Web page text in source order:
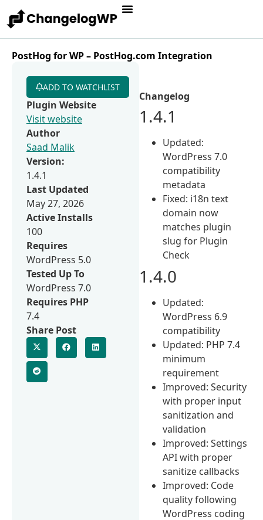
PostHog for WP – PostHog.com Integration
Changelog
1.4.1
Updated:
WordPress 7.0
compatibility
metadata
Fixed: i18n text
domain now
matches plugin
slug for Plugin
Check
1.4.0
Updated:
WordPress 6.9
compatibility
Updated: PHP 7.4
minimum
requirement
Improved: Security
with proper input
sanitization and
validation
Improved: Settings
API with proper
sanitize callbacks
Improved: Code
quality following
WordPress coding
ADD TO WATCHLIST
Plugin Website
Visit website
Author
Saad Malik
Version:
1.4.1
Last Updated
May 27, 2026
Active Installs
100
Requires
WordPress 5.0
Tested Up To
WordPress 7.0
Requires PHP
7.4
Share Post